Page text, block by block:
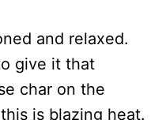
and relaxed.
give it that
char on the
is blazing heat.